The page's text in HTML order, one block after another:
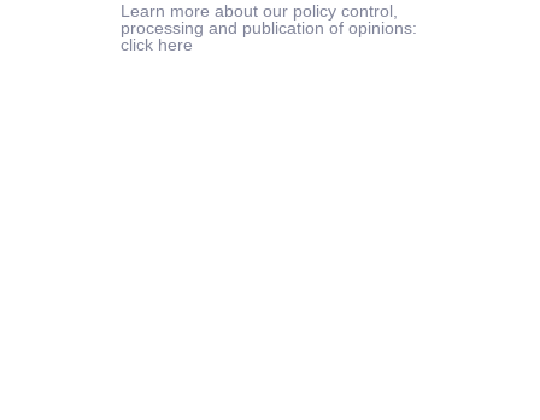
Learn more about our policy control,
processing and publication of opinions:
click here